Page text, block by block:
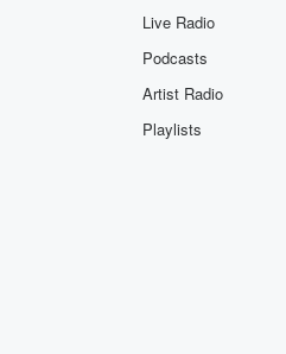
Live Radio
Podcasts
Artist Radio
Playlists